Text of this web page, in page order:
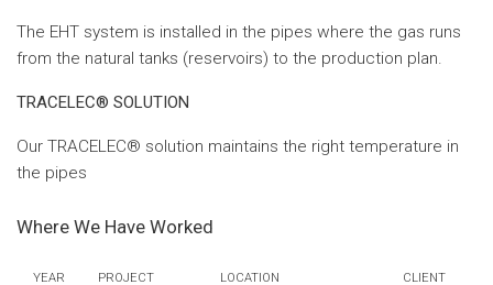
The EHT system is installed in the pipes where the gas runs
from the natural tanks (reservoirs) to the production plan.
TRACELEC® SOLUTION
Our TRACELEC® solution maintains the right temperature in
the pipes
Where We Have Worked
YEAR PROJECT LOCATION CLIENT